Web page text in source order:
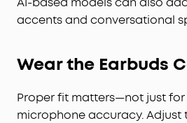
accents and conversational
Wear the Earbuds
Proper fit matters—not just
microphone accuracy. Adjust